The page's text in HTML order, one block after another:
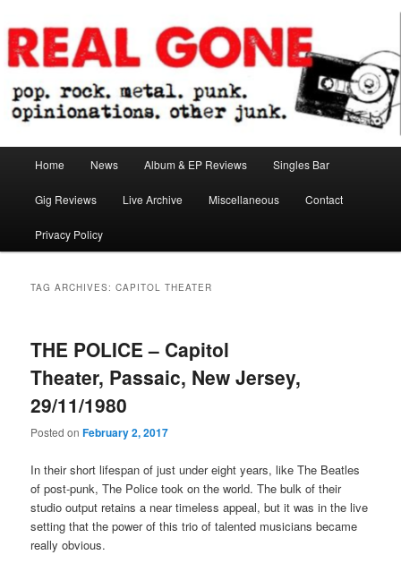
to
primary
content
to
secondary
contentReal Gone
Home News Album & EP Reviews Singles Bar
Gig Reviews Live Archive Miscellaneous Contact
Privacy Policy
TAG ARCHIVES:CAPITOL THEATER
THE POLICE – Capitol
Theater, Passaic, New Jersey,
29/11/1980
Posted onFebruary 2, 2017
In their short lifespan of just under eight years, like The Beatles
of post-punk, The Police took on the world. The bulk of their
studio output retains a near timeless appeal, but it was in the live
setting that the power of this trio of talented musicians became
really obvious.